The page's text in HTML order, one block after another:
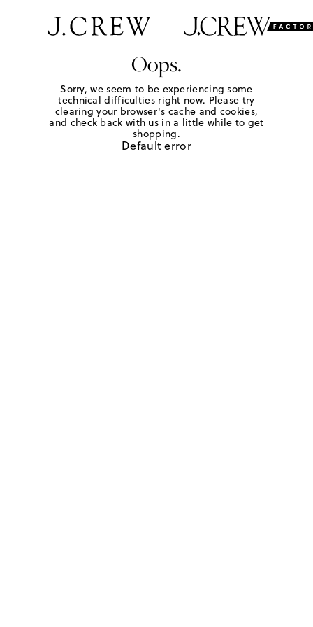
Oops.
Sorry, we seem to be experiencing some
technical difficulties right now. Please try
clearing your browser's cache and cookies,
and check back with us in a little while to get
shopping.
Default error